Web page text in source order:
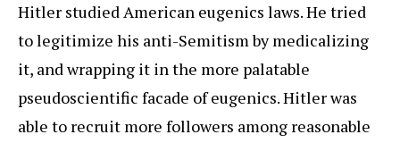
Hitler studied American eugenics laws. He tried
to legitimize his anti-Semitism by medicalizing
it, and wrapping it in the more palatable
pseudoscientific facade of eugenics. Hitler was
able to recruit more followers among reasonable